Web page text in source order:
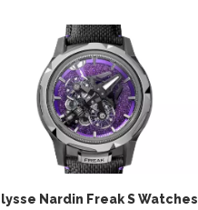
Nardin Freak S Watches